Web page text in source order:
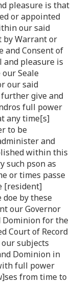
pleasure is that
or appointed
our said
by Warrant or
and Consent of
and pleasure is
Seale
our said
give and
full power
any time[s]
to be
and
within this
such pson as
or times passe
[resident]
doe by these
our Governor
Dominion for the
Court of Record
subjects
Dominion in
full power
]ses from time to